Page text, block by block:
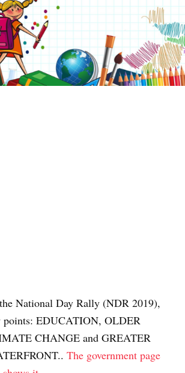
National Day Rally (NDR 2019),
points: EDUCATION, OLDER
CHANGE and GREATER
The government page